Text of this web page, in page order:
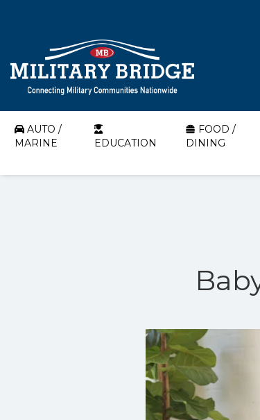
AUTO /
MARINE
EDUCATION
FOOD /
DINING